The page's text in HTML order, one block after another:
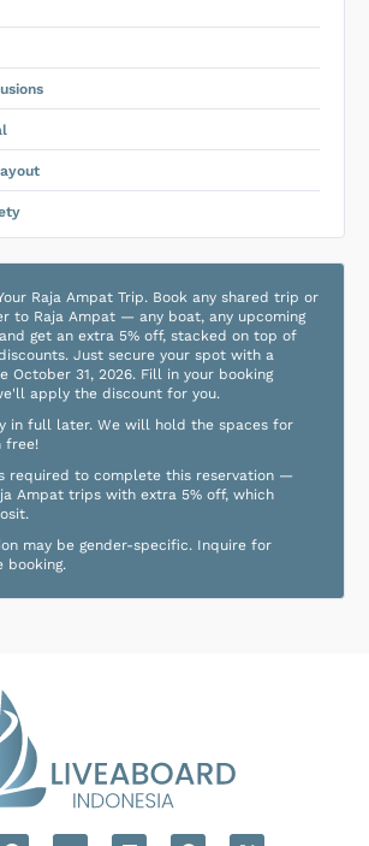
Raja Ampat Trip. Book any shared trip or
to Raja Ampat — any boat, any upcoming
get an extra 5% off, stacked on top of
Just secure your spot with a
October 31, 2026. Fill in your booking
apply the discount for you.
in full later. We will hold the spaces for
free!
required to complete this reservation —
Ampat trips with extra 5% off, which
may be gender-specific. Inquire for
booking.